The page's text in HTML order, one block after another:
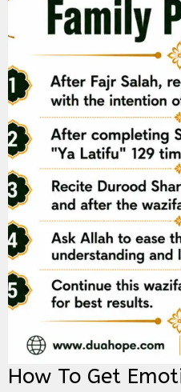
How To Get